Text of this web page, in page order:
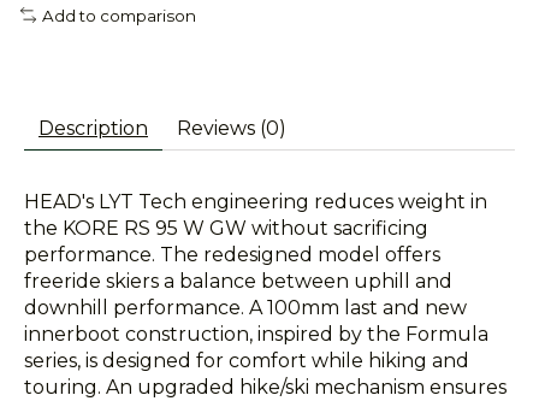
Add to comparison
Description Reviews (0)
HEAD's LYT Tech engineering reduces weight in
the KORE RS 95 W GW without sacrificing
performance. The redesigned model offers
freeride skiers a balance between uphill and
downhill performance. A 100mm last and new
innerboot construction, inspired by the Formula
series, is designed for comfort while hiking and
touring. An upgraded hike/ski mechanism ensures